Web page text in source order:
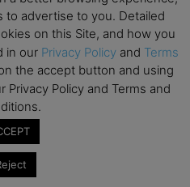
ROI
to advertise to you. Detailed
on this Site, and how you
in our Privacy Policy and Terms
the accept button and using
Policy and Terms and